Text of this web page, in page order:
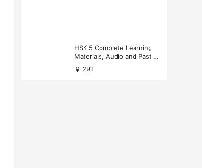
HSK 5 Complete Learning
Materials, Audio and Past P
apers Download
￥ 291